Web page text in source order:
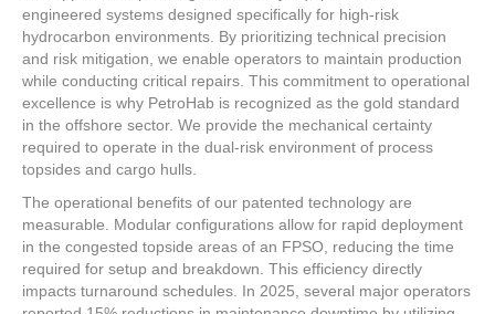
engineered systems designed specifically for high-risk
hydrocarbon environments. By prioritizing technical precision
and risk mitigation, we enable operators to maintain production
while conducting critical repairs. This commitment to operational
excellence is why PetroHab is recognized as the gold standard
in the offshore sector. We provide the mechanical certainty
required to operate in the dual-risk environment of process
topsides and cargo hulls.
The operational benefits of our patented technology are
measurable. Modular configurations allow for rapid deployment
in the congested topside areas of an FPSO, reducing the time
required for setup and breakdown. This efficiency directly
impacts turnaround schedules. In 2025, several major operators